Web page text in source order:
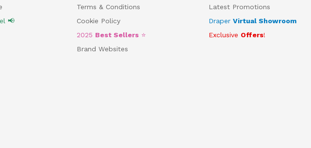
📢
Terms & Conditions
Cookie Policy
2025 Best Sellers ⭐
Brand Websites
Latest Promotions
Draper Virtual Showroom
Exclusive Offers!